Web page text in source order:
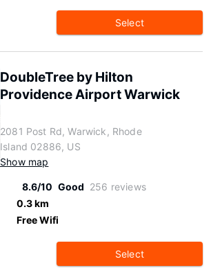
Select
DoubleTree by Hilton
Providence Airport Warwick
2081 Post Rd, Warwick, Rhode
Island 02886, US
Show map
8.6/10 Good 256 reviews
0.3 km
Free Wifi
Select